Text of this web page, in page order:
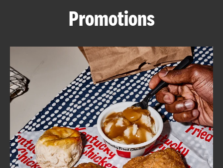
ABOUT
FIND
A
KFC
Promotions